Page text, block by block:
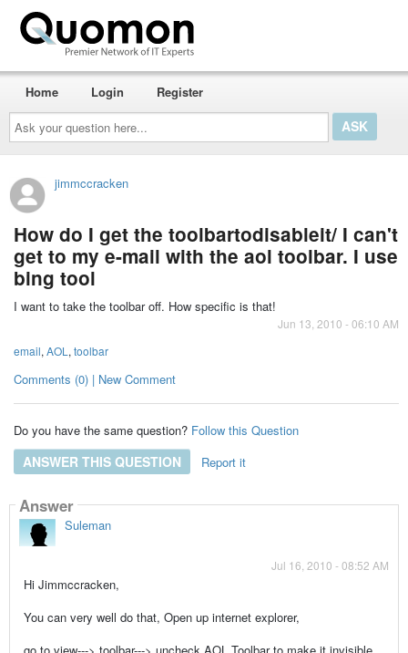
Ask
your
question
here...
Home Login Register
jimmccracken
How do I get the toolbartodisableit/ I can't
get to my e-mail with the aol toolbar. I use
bing tool
I want to take the toolbar off. How specific is that!
Jun 13, 2010 - 06:10 AM
email, AOL , toolbar
Comments (0) | New Comment
Do you have the same question? Follow this Question
ANSWER THIS QUESTION Report it
Answer
Suleman
Jul 16, 2010 - 08:52 AM
Hi Jimmccracken,
You can very well do that, Open up internet explorer,